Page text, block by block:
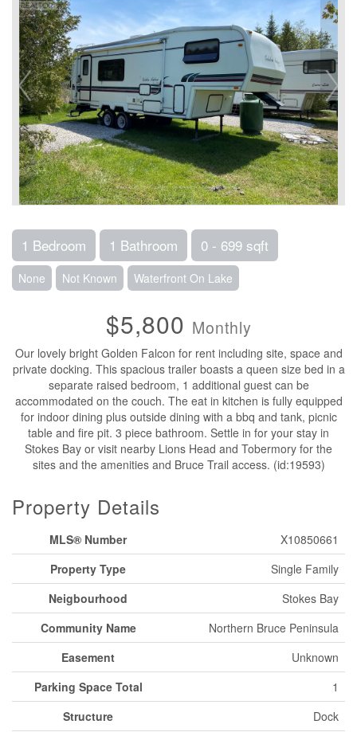
1 Bedroom 1 Bathroom 0 - 699 sqft
None Not Known Waterfront On Lake
$5,800 Monthly
Our lovely bright Golden Falcon for rent including site, space and
private docking. This spacious trailer boasts a queen size bed in a
separate raised bedroom, 1 additional guest can be
accommodated on the couch. The eat in kitchen is fully equipped
for indoor dining plus outside dining with a bbq and tank, picnic
table and fire pit. 3 piece bathroom. Settle in for your stay in
Stokes Bay or visit nearby Lions Head and Tobermory for the
sites and the amenities and Bruce Trail access. (id:19593)
Property Details
MLS® Number
X10850661
Property Type
Single Family
Neigbourhood
Stokes Bay
Community Name
Northern Bruce Peninsula
Easement
Unknown
Parking Space Total
1
Structure
Dock